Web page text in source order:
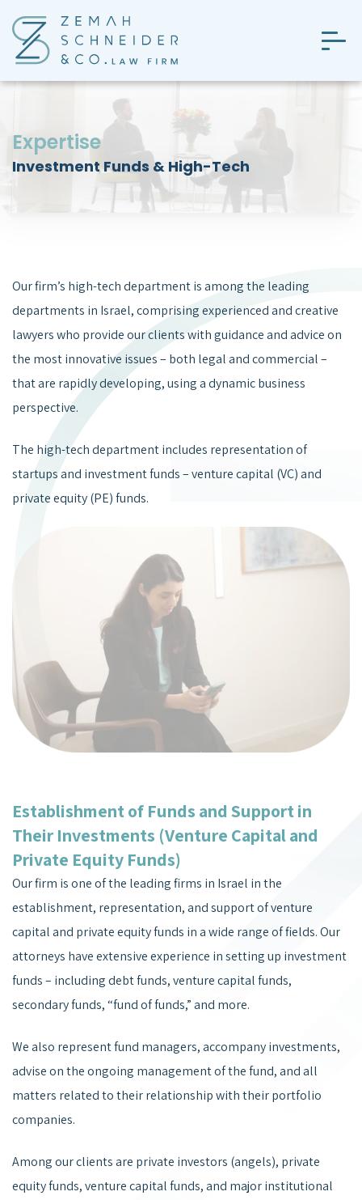
Skip
Expertise
Investment Funds & High-Tech
Our firm’s high-tech department is among the leading
departments in Israel, comprising experienced and creative
lawyers who provide our clients with guidance and advice on
the most innovative issues – both legal and commercial –
that are rapidly developing, using a dynamic business
perspective.
The high-tech department includes representation of
startups and investment funds – venture capital (VC) and
private equity (PE) funds.
Establishment of Funds and Support in
Their Investments (Venture Capital and
Private Equity Funds)
Our firm is one of the leading firms in Israel in the
establishment, representation, and support of venture
capital and private equity funds in a wide range of fields. Our
attorneys have extensive experience in setting up investment
funds – including debt funds, venture capital funds,
secondary funds, “fund of funds,” and more.
We also represent fund managers, accompany investments,
advise on the ongoing management of the fund, and all
matters related to their relationship with their portfolio
companies.
Among our clients are private investors (angels), private
equity funds, venture capital funds, and major institutional